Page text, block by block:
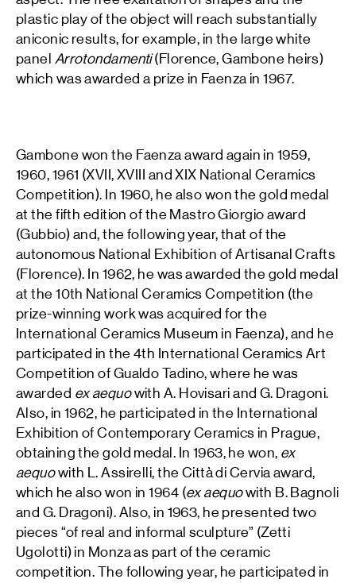
plastic play of the object will reach substantially
aniconic results, for example, in the large white
panel Arrotondamenti(Florence, Gambone heirs)
which was awarded a prize in Faenza in 1967.
Gambone won the Faenza award again in 1959,
1960, 1961 (XVII, XVIII and XIX National Ceramics
Competition). In 1960, he also won the gold medal
at the fifth edition of the Mastro Giorgio award
(Gubbio) and, the following year, that of the
autonomous National Exhibition of Artisanal Crafts
(Florence). In 1962, he was awarded the gold medal
at the 10th National Ceramics Competition (the
prize-winning work was acquired for the
International Ceramics Museum in Faenza), and he
participated in the 4th International Ceramics Art
Competition of Gualdo Tadino, where he was
awarded ex aequowith A. Hovisari and G. Dragoni.
Also, in 1962, he participated in the International
Exhibition of Contemporary Ceramics in Prague,
obtaining the gold medal. In 1963, he won, ex
aequowith L. Assirelli, the Città di Cervia award,
which he also won in 1964 (ex aequowith B. Bagnoli
and G. Dragoni). Also, in 1963, he presented two
pieces “of real and informal sculpture” (Zetti
Ugolotti) in Monza as part of the ceramic
competition. The following year, he participated in